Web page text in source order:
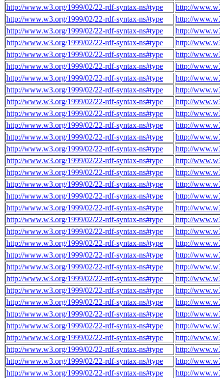
http://www.w3.org/1999/02/22-rdf-syntax-ns#type
http://
http://www.w3.org/1999/02/22-rdf-syntax-ns#type
http://
http://www.w3.org/1999/02/22-rdf-syntax-ns#type
http://
http://www.w3.org/1999/02/22-rdf-syntax-ns#type
http://
http://www.w3.org/1999/02/22-rdf-syntax-ns#type
http://
http://www.w3.org/1999/02/22-rdf-syntax-ns#type
http://
http://www.w3.org/1999/02/22-rdf-syntax-ns#type
http://
http://www.w3.org/1999/02/22-rdf-syntax-ns#type
http://
http://www.w3.org/1999/02/22-rdf-syntax-ns#type
http://
http://www.w3.org/1999/02/22-rdf-syntax-ns#type
http://
http://www.w3.org/1999/02/22-rdf-syntax-ns#type
http://
http://www.w3.org/1999/02/22-rdf-syntax-ns#type
http://
http://www.w3.org/1999/02/22-rdf-syntax-ns#type
http://
http://www.w3.org/1999/02/22-rdf-syntax-ns#type
http://
http://www.w3.org/1999/02/22-rdf-syntax-ns#type
http://
http://www.w3.org/1999/02/22-rdf-syntax-ns#type
http://
http://www.w3.org/1999/02/22-rdf-syntax-ns#type
http://
http://www.w3.org/1999/02/22-rdf-syntax-ns#type
http://
http://www.w3.org/1999/02/22-rdf-syntax-ns#type
http://
http://www.w3.org/1999/02/22-rdf-syntax-ns#type
http://
http://www.w3.org/1999/02/22-rdf-syntax-ns#type
http://
http://www.w3.org/1999/02/22-rdf-syntax-ns#type
http://
http://www.w3.org/1999/02/22-rdf-syntax-ns#type
http://
http://www.w3.org/1999/02/22-rdf-syntax-ns#type
http://
http://www.w3.org/1999/02/22-rdf-syntax-ns#type
http://
http://www.w3.org/1999/02/22-rdf-syntax-ns#type
http://
http://www.w3.org/1999/02/22-rdf-syntax-ns#type
http://
http://www.w3.org/1999/02/22-rdf-syntax-ns#type
http://
http://www.w3.org/1999/02/22-rdf-syntax-ns#type
http://
http://www.w3.org/1999/02/22-rdf-syntax-ns#type
http://
http://www.w3.org/1999/02/22-rdf-syntax-ns#type
http://
http://www.w3.org/1999/02/22-rdf-syntax-ns#type
http://